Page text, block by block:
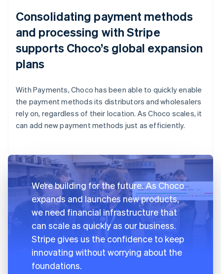
Consolidating payment methods
and processing with Stripe
supports Choco’s global expansion
plans
With Payments, Choco has been able to quickly enable
the payment methods its distributors and wholesalers
rely on, regardless of their location. As Choco scales, it
can add new payment methods just as efficiently.
We’re building for the future. As Choco
expands and launches new products,
we need financial infrastructure that
can scale as quickly as our business.
Stripe gives us the confidence to keep
innovating without worrying about the
foundations.